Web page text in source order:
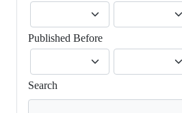
Published Before
Search